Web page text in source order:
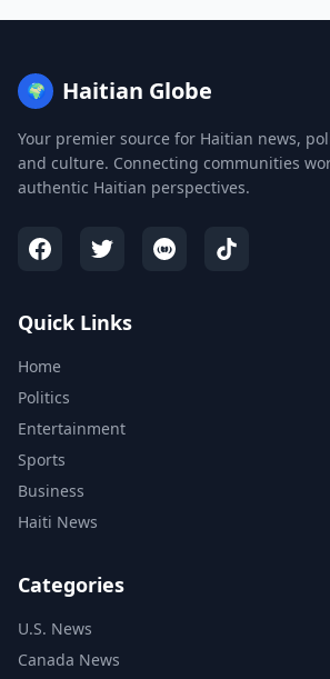
🌍 Haitian Globe
Your premier source for Haitian news,
and culture. Connecting communities
authentic Haitian perspectives.
Quick Links
Home
Politics
Entertainment
Sports
Business
Haiti News
Categories
U.S. News
Canada News